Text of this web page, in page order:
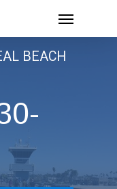
Menu
BEACH